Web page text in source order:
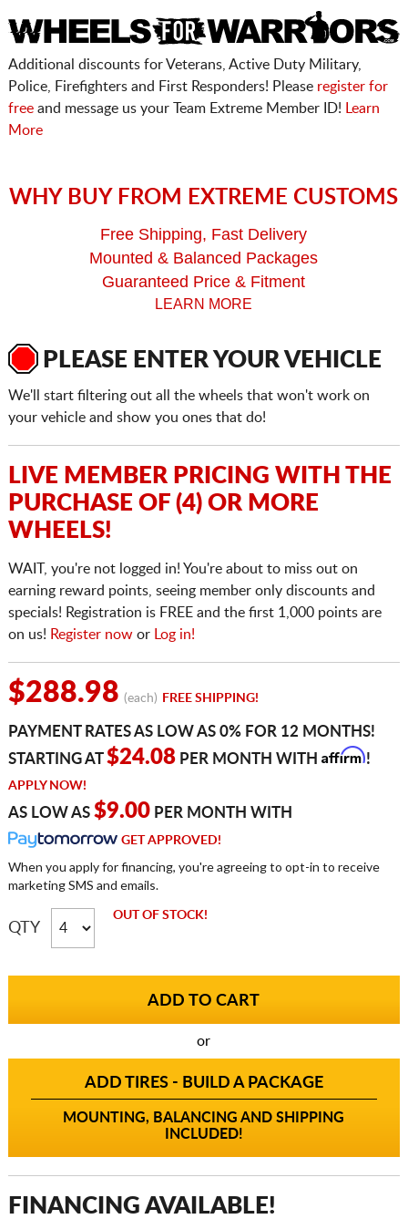
Additional discounts for Veterans, Active Duty Military,
Police, Firefighters and First Responders! Please register for
freeand message us your Team Extreme Member ID!
Learn
More
WHY BUY FROM EXTREME CUSTOMS
Free Shipping, Fast Delivery
Mounted & Balanced Packages
Guaranteed Price & Fitment
LEARN MORE
PLEASE ENTER YOUR VEHICLE
We'll start filtering out all the wheels that won't work on
your vehicle and show you ones that do!
LIVE MEMBER PRICING WITH THE
PURCHASE OF (4) OR MORE
WHEELS!
WAIT, you're not logged in! You're about to miss out on
earning reward points, seeing member only discounts and
specials! Registration is FREE and the first 1,000 points are
on us! Register nowor Log in!
$288.98 (each) FREE SHIPPING!
PAYMENT RATES AS LOW AS 0% FOR 12 MONTHS!
STARTING AT$24.08PER MONTH WITH Affirm!
APPLY NOW!
AS LOW AS $9.00PER MONTH WITH
GET APPROVED!
When you apply for financing, you're agreeing to opt-in to receive
marketing SMS and emails.
QTY
OUT OF STOCK!
or
ADD TIRES - BUILD A PACKAGE
MOUNTING, BALANCING AND SHIPPING
INCLUDED!
FINANCING AVAILABLE!